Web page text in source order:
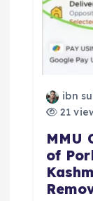
ibn
21
MMU
of